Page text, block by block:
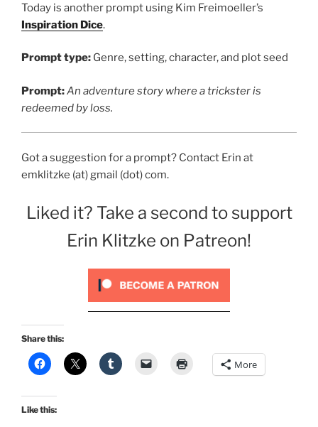
Today is another prompt using Kim Freimoeller’s
Inspiration Dice.
Prompt type: Genre, setting, character, and plot seed
Prompt:An adventure story where a trickster is
redeemed by loss.
Got a suggestion for a prompt? Contact Erin at
emklitzke (at) gmail (dot) com.
Liked it? Take a second to support
Erin Klitzke on Patreon!
Share this:
More
Like this: